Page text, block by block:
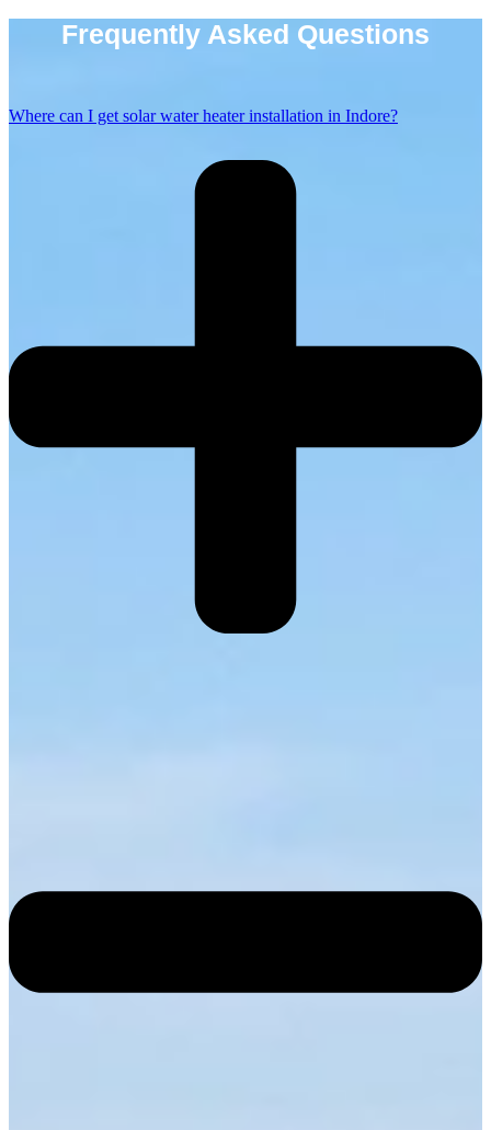
Frequently Asked Questions
Where can I get solar water heater installation in Indore?